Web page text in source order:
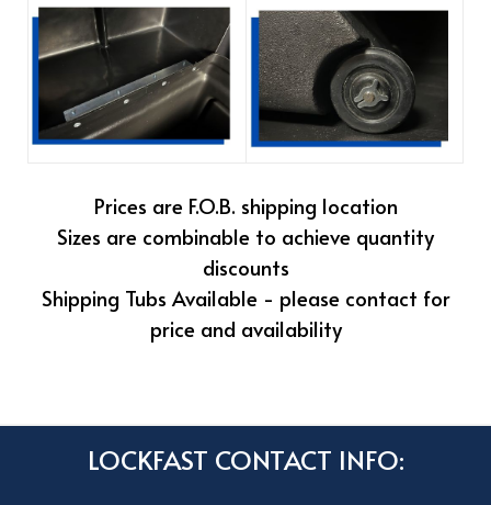
Prices are F.O.B. shipping location
Sizes are combinable to achieve quantity
discounts
Shipping Tubs Available - please contact for
price and availability
LOCKFAST CONTACT INFO: